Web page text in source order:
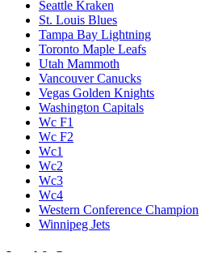
Seattle Kraken
St. Louis Blues
Tampa Bay Lightning
Toronto Maple Leafs
Utah Mammoth
Vancouver Canucks
Vegas Golden Knights
Washington Capitals
Wc F1
Wc F2
Wc1
Wc2
Wc3
Wc4
Western Conference Champion
Winnipeg Jets
Legal & Company